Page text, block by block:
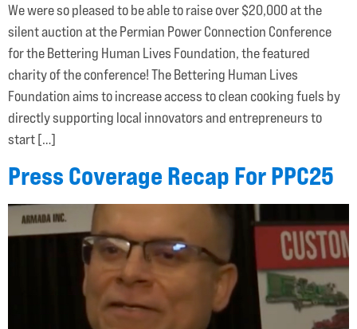
We were so pleased to be able to raise over $20,000 at the
silent auction at the Permian Power Connection Conference
for the Bettering Human Lives Foundation, the featured
charity of the conference! The Bettering Human Lives
Foundation aims to increase access to clean cooking fuels by
directly supporting local innovators and entrepreneurs to
start […]
Press Coverage Recap For PPC25